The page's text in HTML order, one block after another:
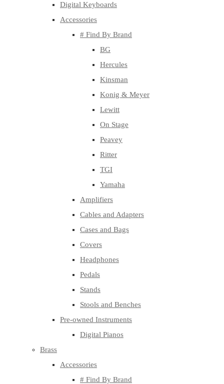
Digital Keyboards
Accessories
# Find By Brand
BG
Hercules
Kinsman
Konig & Meyer
Lewitt
On Stage
Peavey
Ritter
TGI
Yamaha
Amplifiers
Cables and Adapters
Cases and Bags
Covers
Headphones
Pedals
Stands
Stools and Benches
Pre-owned Instruments
Digital Pianos
Brass
Accessories
# Find By Brand